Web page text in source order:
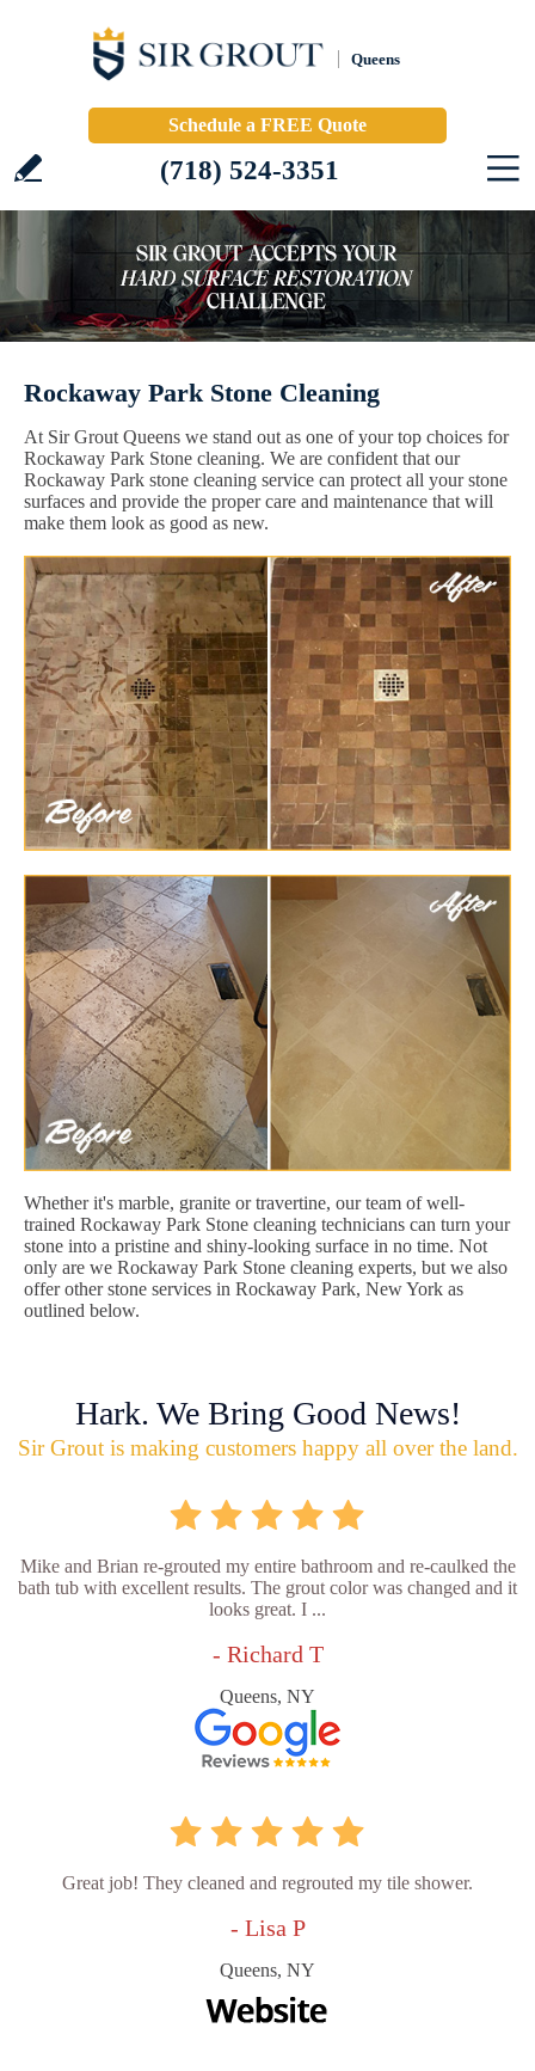
Queens
Schedule a FREE Quote
(718) 524-3351
Rockaway Park Stone Cleaning
At Sir Grout Queens we stand out as one of your top choices for
Rockaway Park Stone cleaning. We are confident that our
Rockaway Park stone cleaning service can protect all your stone
surfaces and provide the proper care and maintenance that will
make them look as good as new.
Whether it's marble, granite or travertine, our team of well-
trained Rockaway Park Stone cleaning technicians can turn your
stone into a pristine and shiny-looking surface in no time. Not
only are we Rockaway Park Stone cleaning experts, but we also
offer other stone services in Rockaway Park, New York as
outlined below.
Hark. We Bring Good News!
Sir Grout is making customers happy all over the land.
Mike and Brian re-grouted my entire bathroom and re-caulked the
bath tub with excellent results. The grout color was changed and it
looks great. I ...
- Richard T
Queens, NY
Great job! They cleaned and regrouted my tile shower.
- Lisa P
Queens, NY